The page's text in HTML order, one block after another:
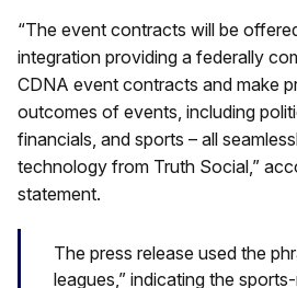
“The event contracts will be
integration providing a federally
CDNA event contracts and make
outcomes of events, including
financials, and sports – all
technology from Truth Social,”
statement.
The press release used the
leagues,” indicating the